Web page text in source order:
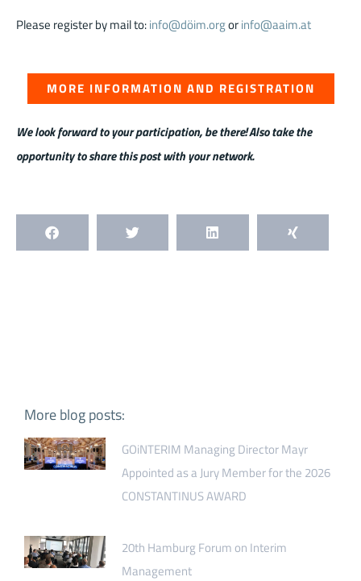
Please register by mail to:info@döim.orgorinfo@aaim.at
MORE INFORMATION AND REGISTRATION
We look forward to your participation, be there! Also take the
opportunity to share this post with your network.
More blog posts:
GOiNTERIM Managing Director Mayr
Appointed as a Jury Member for the 2026
CONSTANTINUS AWARD
20th Hamburg Forum on Interim
Management